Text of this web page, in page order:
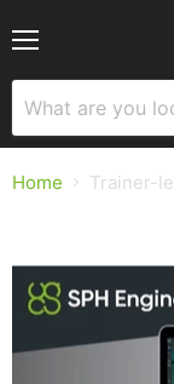
Home Trainer-